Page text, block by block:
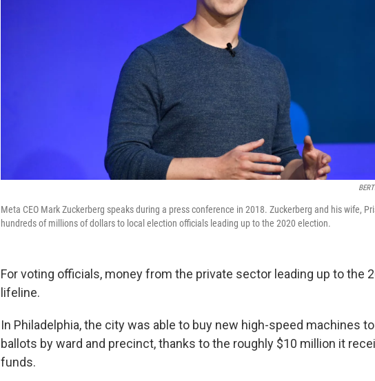
Meta CEO Mark Zuckerberg speaks during a press conference in 2018. Zuckerberg and his wife,
hundreds of millions of dollars to local election officials leading up to the 2020 election.
For voting officials, money from the private sector leading up to the
lifeline.
In Philadelphia, the city was able to buy new high-speed machines
ballots by ward and precinct, thanks to the roughly $10 million it
funds.